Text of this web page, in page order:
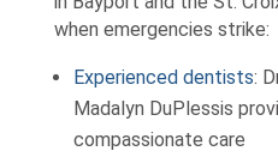
when emergencies strike:
Experienced dentists:
Madalyn DuPlessis
compassionate care